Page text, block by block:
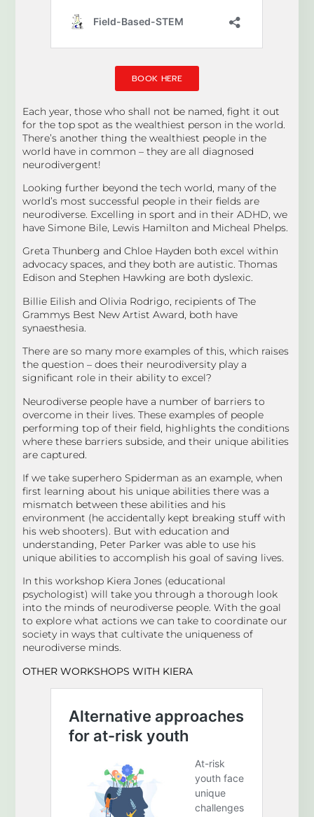
BOOK HERE
Each year, those who shall not be named, fight it out
for the top spot as the wealthiest person in the world.
There’s another thing the wealthiest people in the
world have in common – they are all diagnosed
neurodivergent!
Looking further beyond the tech world, many of the
world’s most successful people in their fields are
neurodiverse. Excelling in sport and in their ADHD, we
have Simone Bile, Lewis Hamilton and Micheal Phelps.
Greta Thunberg and Chloe Hayden both excel within
advocacy spaces, and they both are autistic. Thomas
Edison and Stephen Hawking are both dyslexic.
Billie Eilish and Olivia Rodrigo, recipients of The
Grammys Best New Artist Award, both have
synaesthesia.
There are so many more examples of this, which raises
the question – does their neurodiversity play a
significant role in their ability to excel?
Neurodiverse people have a number of barriers to
overcome in their lives. These examples of people
performing top of their field, highlights the conditions
where these barriers subside, and their unique abilities
are captured.
If we take superhero Spiderman as an example, when
first learning about his unique abilities there was a
mismatch between these abilities and his
environment (he accidentally kept breaking stuff with
his web shooters). But with education and
understanding, Peter Parker was able to use his
unique abilities to accomplish his goal of saving lives.
In this workshop Kiera Jones (educational
psychologist) will take you through a thorough look
into the minds of neurodiverse people. With the goal
to explore what actions we can take to coordinate our
society in ways that cultivate the uniqueness of
neurodiverse minds.
OTHER WORKSHOPS WITH KIERA